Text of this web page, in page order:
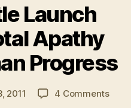
Launch
Apathy
Progress
2011 4 Commentson